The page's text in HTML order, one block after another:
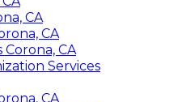
CA
CA
Corona, CA
Services
CA